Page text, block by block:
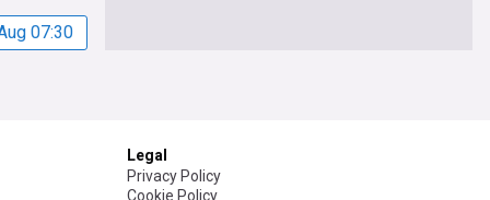
07:30
Legal
Privacy Policy
Cookie Policy